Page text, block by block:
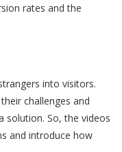
rates and the
into visitors.
challenges and
solution. So, the videos
and introduce how